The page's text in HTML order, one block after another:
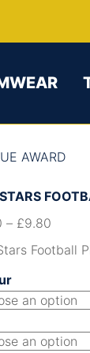
AWARD
– £9.80
Football